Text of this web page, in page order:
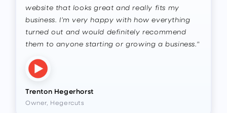
website that looks great and really fits my
business. I’m very happy with how everything
turned out and would definitely recommend
them to anyone starting or growing a business."
Trenton Hegerhorst
Owner, Hegercuts